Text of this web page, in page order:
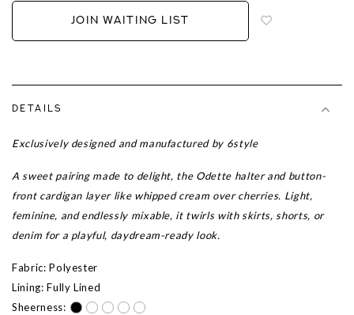
JOIN WAITING LIST
DETAILS
Exclusively designed and manufactured by 6style
A sweet pairing made to delight, the Odette halter and button-
front cardigan layer like whipped cream over cherries. Light,
feminine, and endlessly mixable, it twirls with skirts, shorts, or
denim for a playful, daydream-ready look.
Fabric: Polyester
Lining: Fully Lined
Sheerness: